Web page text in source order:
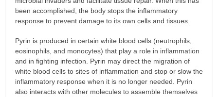
been accomplished, the body stops the inflammatory
response to prevent damage to its own cells and tissues.
Pyrin is produced in certain white blood cells (neutrophils,
eosinophils, and monocytes) that play a role in inflammation
and in fighting infection. Pyrin may direct the migration of
white blood cells to sites of inflammation and stop or slow the
inflammatory response when it is no longer needed. Pyrin
also interacts with other molecules to assemble themselves